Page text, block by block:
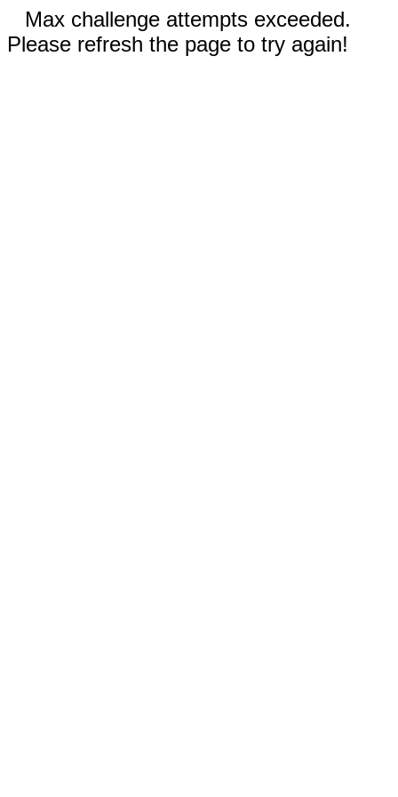
Max challenge attempts exceeded.
Please refresh the page to try again!